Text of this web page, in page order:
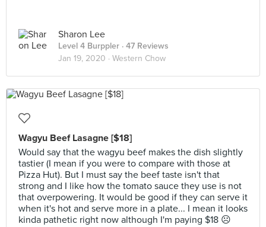
Sharon Lee
Level 4 Burppler · 47 Reviews
Jan 19, 2020 · Western Chow
Wagyu Beef Lasagne [$18]
Would say that the wagyu beef makes the dish slightly
tastier (I mean if you were to compare with those at
Pizza Hut). But I must say the beef taste isn't that
strong and I like how the tomato sauce they use is not
that overpowering. It would be good if they can serve it
when it's hot and serve more in a plate... I mean it looks
kinda pathetic right now although I'm paying $18 ☹